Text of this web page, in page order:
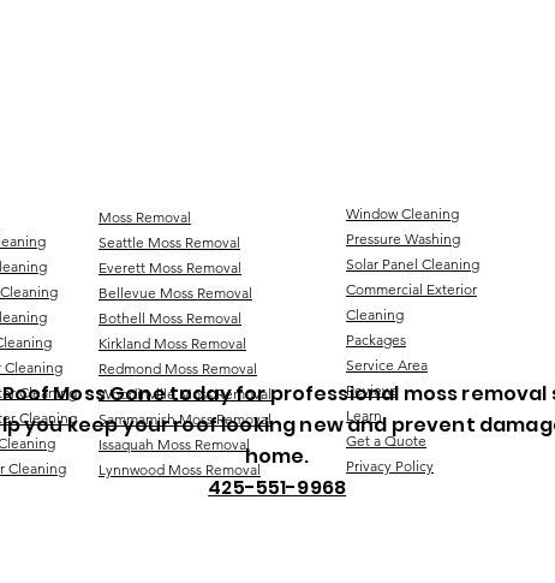
Moss Gone today for professional moss removal
you keep your roof looking new and prevent
home.
425-551-9968
Cleaning
Cleaning
Cleaning
Cleaning
Moss Removal
Seattle Moss Removal
Everett Moss Removal
Bellevue Moss Removal
Bothell Moss Removal
Kirkland Moss Removal
Redmond Moss Removal
Woodinville Moss Removal
Sammamish Moss Removal
Issaquah Moss Removal
Lynnwood Moss Removal
Window Cleaning
Pressure Washing
Solar Panel Cleaning
Commercial Exterior
Cleaning
Packages
Service Area
Reviews
Learn
Get a Quote
Privacy Policy